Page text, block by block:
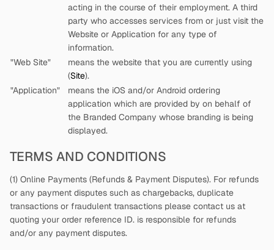
acting in the course of their employment. A third
party who accesses services from or just visit the
Website or Application for any type of
information.
"Web Site"
means the website that you are currently using
(Site).
"Application"
means the iOS and/or Android ordering
application which are provided by on behalf of
the Branded Company whose branding is being
displayed.
TERMS AND CONDITIONS
(1) Online Payments (Refunds & Payment Disputes). For refunds
or any payment disputes such as chargebacks, duplicate
transactions or fraudulent transactions please contact us at
quoting your order reference ID. is responsible for refunds
and/or any payment disputes.